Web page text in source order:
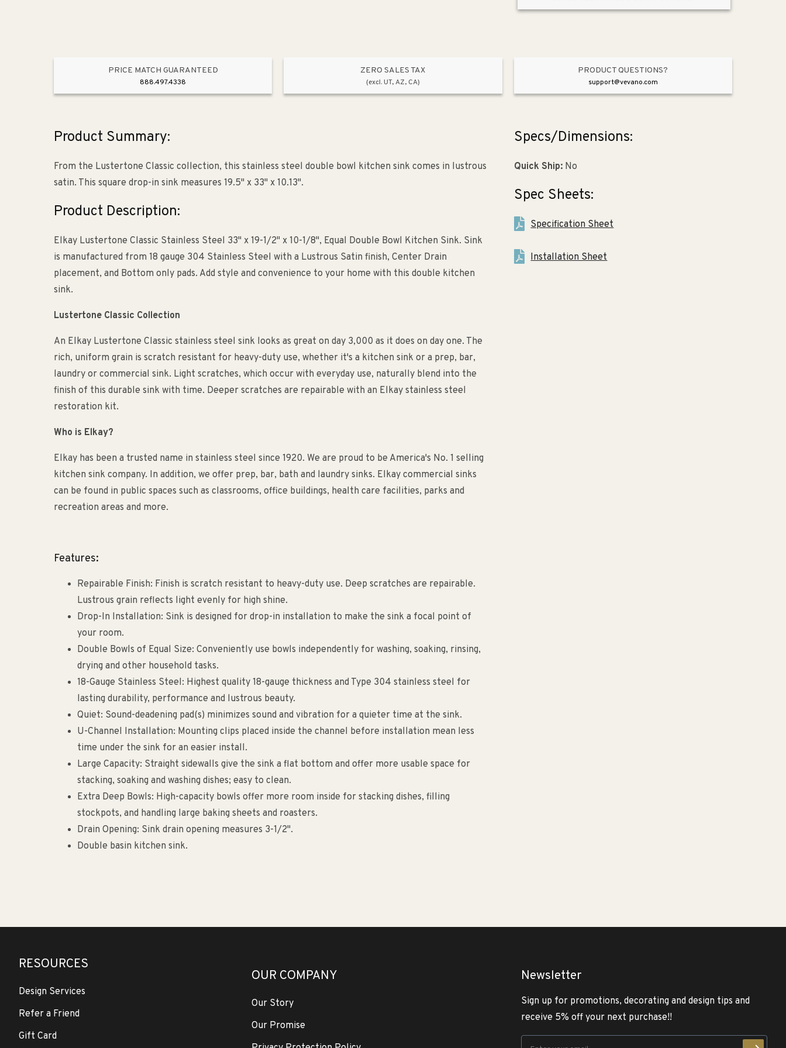
10.13&quot;
In
10.13&quot;
Basin
Drop-
In
PRICE MATCH GUARANTEED
888.497.4338
ZERO SALES TAX
(excl. UT, AZ, CA)
PRODUCT QUESTIONS?
support@vevano.com
Product Summary:
From the Lustertone Classic collection, this stainless steel double bowl kitchen sink comes in lustrous
satin. This square drop-in sink measures 19.5" x 33" x 10.13".
Product Description:
Elkay Lustertone Classic Stainless Steel 33" x 19-1/2" x 10-1/8", Equal Double Bowl Kitchen Sink. Sink
is manufactured from 18 gauge 304 Stainless Steel with a Lustrous Satin finish, Center Drain
placement, and Bottom only pads. Add style and convenience to your home with this double kitchen
sink.
Lustertone Classic Collection
An Elkay Lustertone Classic stainless steel sink looks as great on day 3,000 as it does on day one. The
rich, uniform grain is scratch resistant for heavy-duty use, whether it's a kitchen sink or a prep, bar,
laundry or commercial sink. Light scratches, which occur with everyday use, naturally blend into the
finish of this durable sink with time. Deeper scratches are repairable with an Elkay stainless steel
restoration kit.
Who is Elkay?
Elkay has been a trusted name in stainless steel since 1920. We are proud to be America's No. 1 selling
kitchen sink company. In addition, we offer prep, bar, bath and laundry sinks. Elkay commercial sinks
can be found in public spaces such as classrooms, office buildings, health care facilities, parks and
recreation areas and more.
Features:
Repairable Finish: Finish is scratch resistant to heavy-duty use. Deep scratches are repairable.
Lustrous grain reflects light evenly for high shine.
Drop-In Installation: Sink is designed for drop-in installation to make the sink a focal point of
your room.
Double Bowls of Equal Size: Conveniently use bowls independently for washing, soaking, rinsing,
drying and other household tasks.
18-Gauge Stainless Steel: Highest quality 18-gauge thickness and Type 304 stainless steel for
lasting durability, performance and lustrous beauty.
Quiet: Sound-deadening pad(s) minimizes sound and vibration for a quieter time at the sink.
U-Channel Installation: Mounting clips placed inside the channel before installation mean less
time under the sink for an easier install.
Large Capacity: Straight sidewalls give the sink a flat bottom and offer more usable space for
stacking, soaking and washing dishes; easy to clean.
Extra Deep Bowls: High-capacity bowls offer more room inside for stacking dishes, filling
stockpots, and handling large baking sheets and roasters.
Drain Opening: Sink drain opening measures 3-1/2".
Double basin kitchen sink.
Specs/Dimensions:
Quick Ship:No
Spec Sheets:
Specification Sheet
Installation Sheet
RESOURCES
Design Services
Refer a Friend
Gift Card
OUR COMPANY
Our Story
Our Promise
Newsletter
Sign up for promotions, decorating and design tips and
receive 5% off your next purchase!!